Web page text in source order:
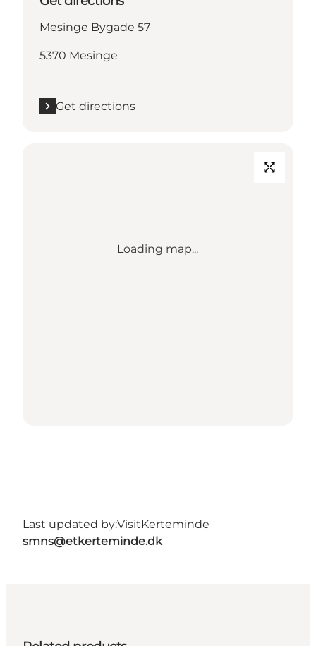
Mesinge Bygade 57
5370 Mesinge
Get directions
Loading map...
Last updated by:VisitKerteminde
smns@etkerteminde.dk